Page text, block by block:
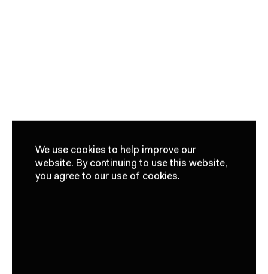
We use cookies to help improve our
website. By continuing to use this website,
you agree to our use of cookies.